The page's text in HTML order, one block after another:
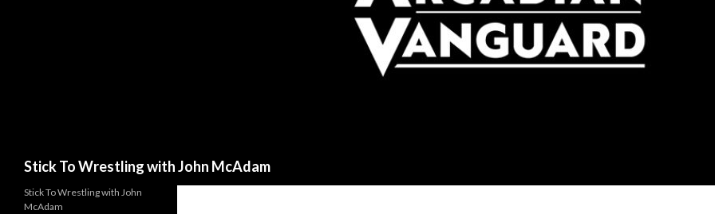
Stick To Wrestling with John McAdam
Stick To Wrestling with John
McAdam